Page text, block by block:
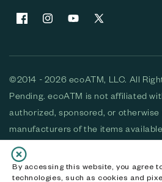
By accessing this website, you agree
technologies, such as cookies and
FacebookInstagramYouTubeX (Twitter)
©2014 - 2026 ecoATM, LLC. All
Pending. ecoATM is not affiliated
authorized, sponsored, or
manufacturers of the items
purchase. All devices available for
refurbished. ecoATM and the
of ecoATM, LLC, registered in the